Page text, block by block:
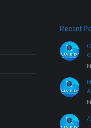
Recent